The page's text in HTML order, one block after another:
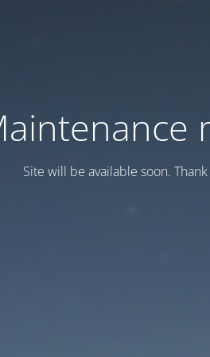
Site will be available soon.